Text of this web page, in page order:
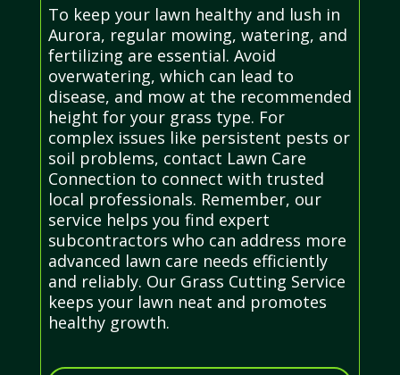
To keep your lawn healthy and lush in
Aurora, regular mowing, watering, and
fertilizing are essential. Avoid
overwatering, which can lead to
disease, and mow at the recommended
height for your grass type. For
complex issues like persistent pests or
soil problems, contact Lawn Care
Connection to connect with trusted
local professionals. Remember, our
service helps you find expert
subcontractors who can address more
advanced lawn care needs efficiently
and reliably. Our Grass Cutting Service
keeps your lawn neat and promotes
healthy growth.